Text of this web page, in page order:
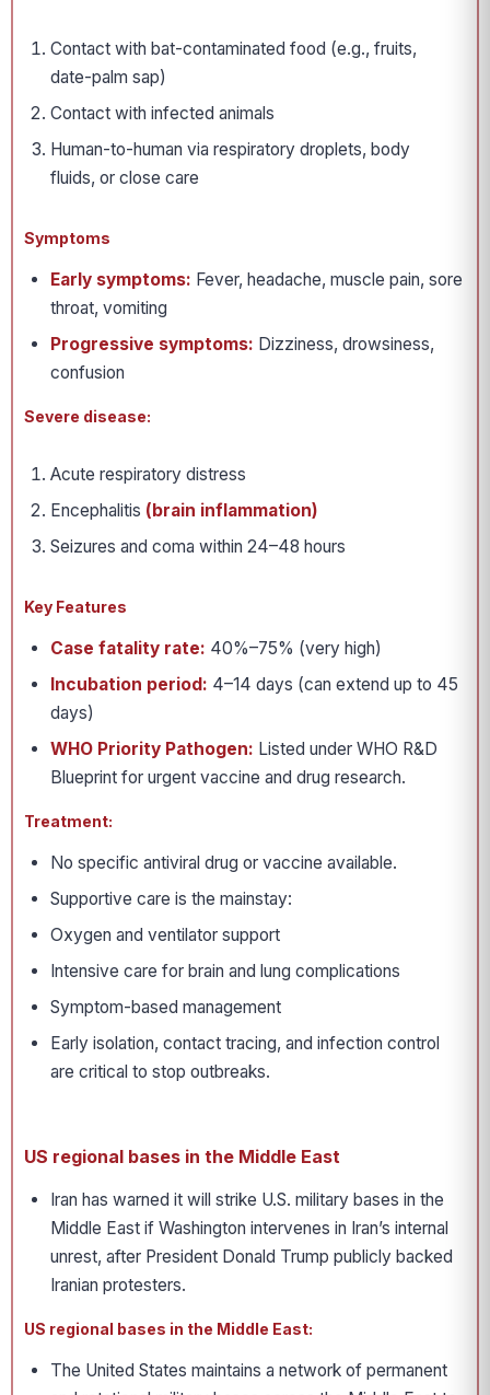
Contact with bat-contaminated food (e.g., fruits,
date-palm sap)
Contact with infected animals
Human-to-human via respiratory droplets, body
fluids, or close care
Symptoms
Early symptoms: Fever, headache, muscle pain, sore
throat, vomiting
Progressive symptoms: Dizziness, drowsiness,
confusion
Severe disease:
Acute respiratory distress
Encephalitis (brain inflammation)
Seizures and coma within 24–48 hours
Key Features
Case fatality rate: 40%–75% (very high)
Incubation period: 4–14 days (can extend up to 45
days)
WHO Priority Pathogen: Listed under WHO R&D
Blueprint for urgent vaccine and drug research.
Treatment:
No specific antiviral drug or vaccine available.
Supportive care is the mainstay:
Oxygen and ventilator support
Intensive care for brain and lung complications
Symptom-based management
Early isolation, contact tracing, and infection control
are critical to stop outbreaks.
US regional bases in the Middle East
Iran has warned it will strike U.S. military bases in the
Middle East if Washington intervenes in Iran’s internal
unrest, after President Donald Trump publicly backed
Iranian protesters.
US regional bases in the Middle East:
The United States maintains a network of permanent